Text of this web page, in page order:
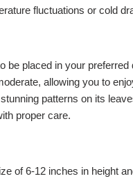
fluctuations or cold
be placed in your
allowing you to
patterns on its
proper care.
of 6-12 inches in height